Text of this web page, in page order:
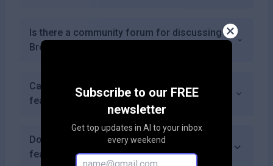
Subscribe to our FREE
newsletter
Get top updates in AI to your inbox
every weekend
Is there a community forum for discussing
Brewit features or sharing experiences?
Can I receive notifications about new
features or updates from Brewit?
Does Brewit allow for offline access to its
features?